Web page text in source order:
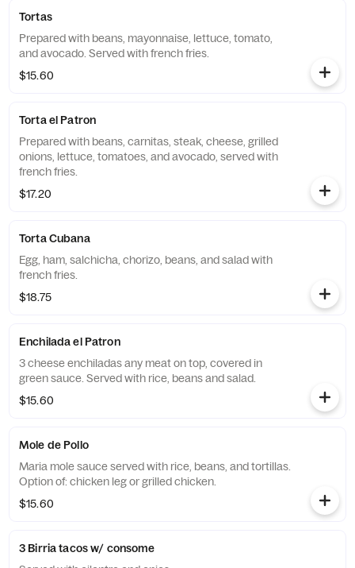
Tortas
Prepared with beans, mayonnaise, lettuce, tomato,
and avocado. Served with french fries.
$15.60
Torta el Patron
Prepared with beans, carnitas, steak, cheese, grilled
onions, lettuce, tomatoes, and avocado, served with
french fries.
$17.20
Torta Cubana
Egg, ham, salchicha, chorizo, beans, and salad with
french fries.
$18.75
Enchilada el Patron
3 cheese enchiladas any meat on top, covered in
green sauce. Served with rice, beans and salad.
$15.60
Mole de Pollo
Maria mole sauce served with rice, beans, and tortillas.
Option of: chicken leg or grilled chicken.
$15.60
3 Birria tacos w/ consome